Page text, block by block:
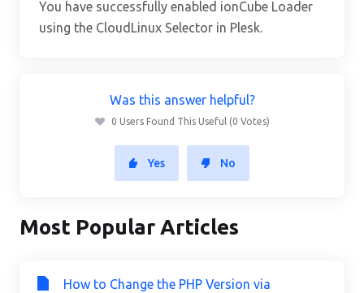
You have successfully enabled ionCube Loader
using the CloudLinux Selector in Plesk.
Was this answer helpful?
0 Users Found This Useful (0 Votes)
Yes No
Most Popular Articles
How to Change the PHP Version via